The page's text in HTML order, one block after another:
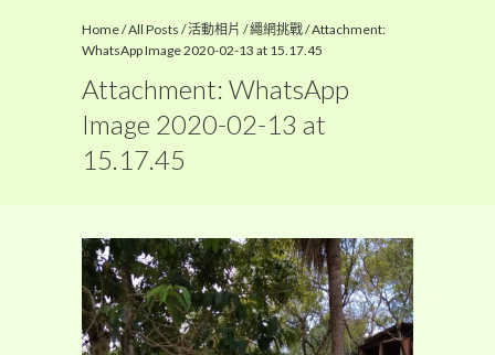
Home/All Posts /活動相片 /繩網挑戰/Attachment:
WhatsApp Image 2020-02-13 at 15.17.45
Attachment: WhatsApp
Image 2020-02-13 at
15.17.45